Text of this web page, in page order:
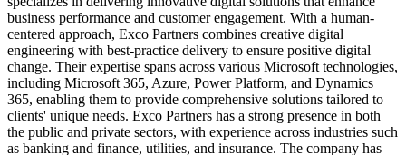
business performance and customer engagement. With a human-
centered approach, Exco Partners combines creative digital
engineering with best-practice delivery to ensure positive digital
change. Their expertise spans across various Microsoft technologies,
including Microsoft 365, Azure, Power Platform, and Dynamics
365, enabling them to provide comprehensive solutions tailored to
clients' unique needs. Exco Partners has a strong presence in both
the public and private sectors, with experience across industries such
as banking and finance, utilities, and insurance. The company has